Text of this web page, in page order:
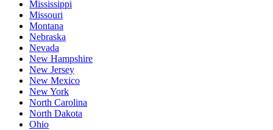
Mississippi
Missouri
Montana
Nebraska
Nevada
New Hampshire
New Jersey
New Mexico
New York
North Carolina
North Dakota
Ohio